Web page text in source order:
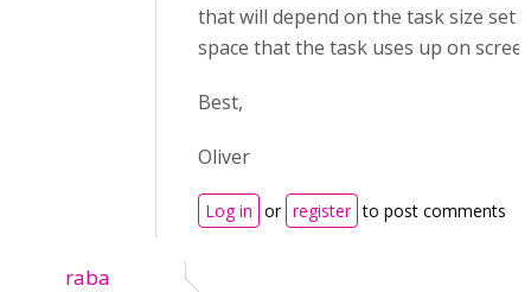
that will depend on the task size set
space that the task uses up on
Best,
Oliver
Log in or register to post comments
raba